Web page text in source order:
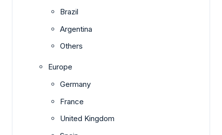
Brazil
Argentina
Others
Europe
Germany
France
United Kingdom